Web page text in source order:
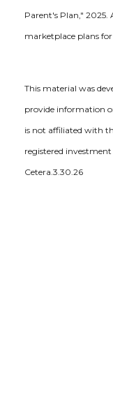
Parent's Plan," 2025.
marketplace plans
This material was
provide information
is not affiliated with
registered
Cetera.3.30.26